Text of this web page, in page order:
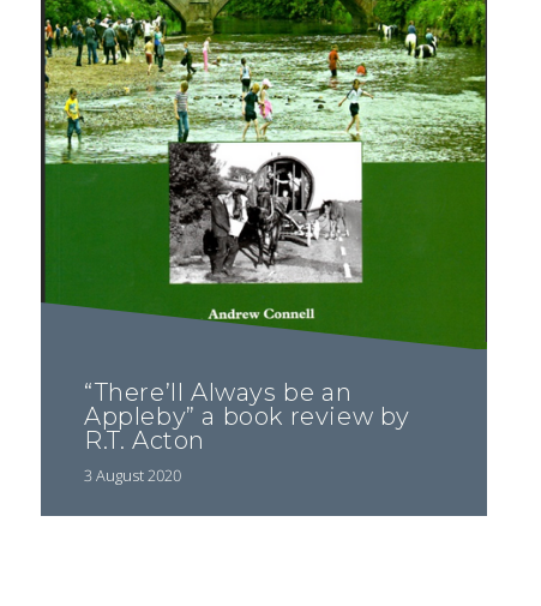
“There’ll Always be an
Appleby” a book review by
R.T. Acton
3 August 2020